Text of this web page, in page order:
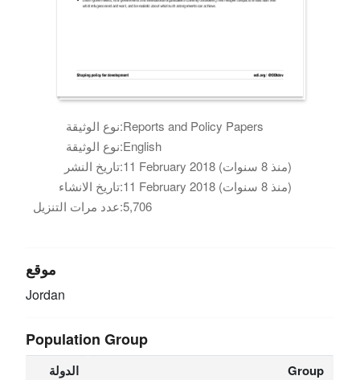
نوع الوثيقة:Reports and Policy Papers
نوع الوثيقة:English
تاريخ النشر:
11 February 2018 (منذ 8 سنوات)
تاريخ الانشاء:
11 February 2018 (منذ 8 سنوات)
عدد مرات التنزيل:5,706
موقع
Jordan
Population Group
الدولة Group